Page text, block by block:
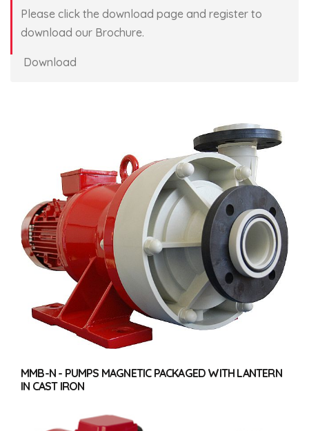
Please click the download page and register to
download our Brochure.
Download
MMB-N - PUMPS MAGNETIC PACKAGED WITH LANTERN
IN CAST IRON